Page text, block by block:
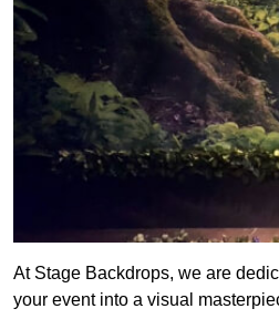
At Stage Backdrops, we are
your event into a visual